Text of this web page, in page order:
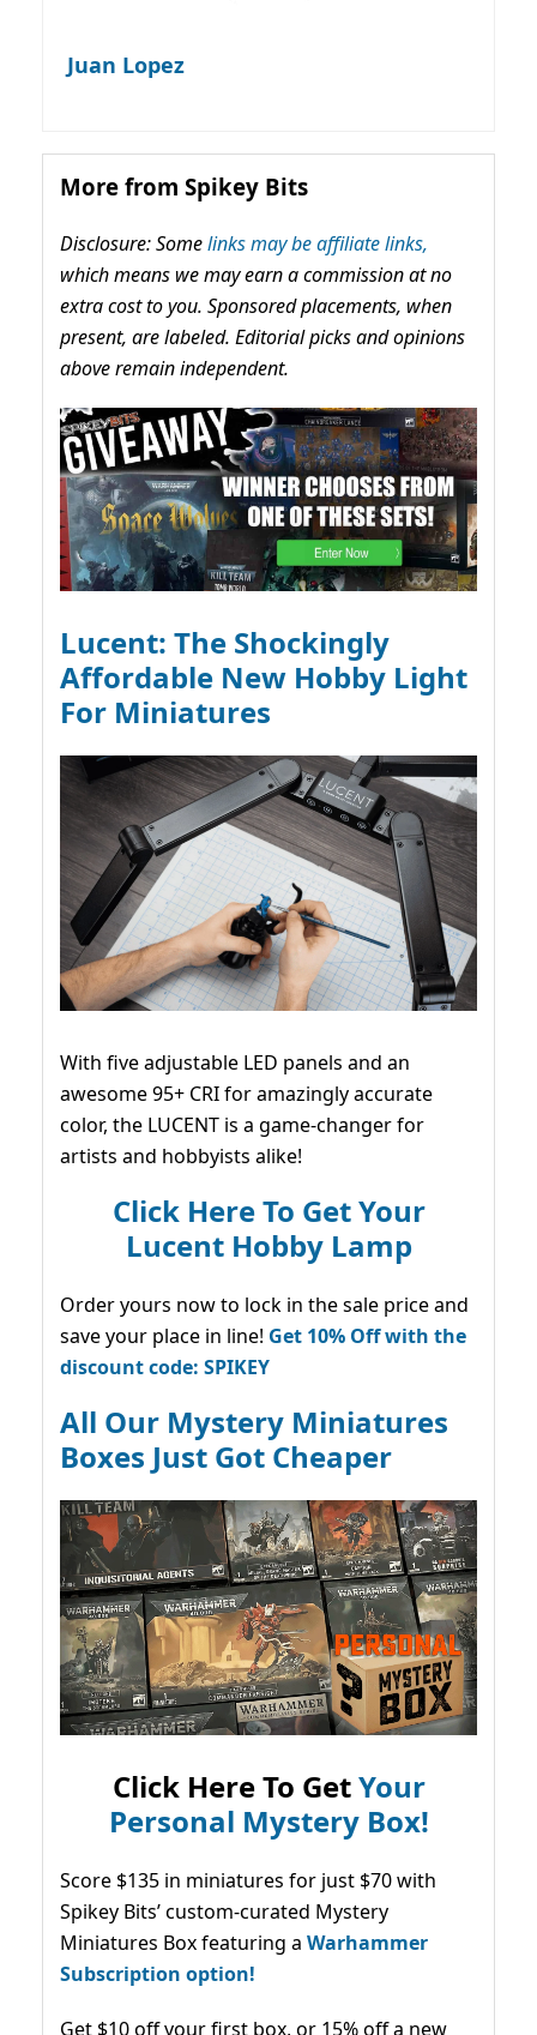
Juan Lopez
More from Spikey Bits
Disclosure: Somelinks may be affiliate links,
which means we may earn a commission at no
extra cost to you. Sponsored placements, when
present, are labeled. Editorial picks and opinions
above remain independent.
Lucent: The Shockingly
Affordable New Hobby Light
For Miniatures
With five adjustable LED panels and an
awesome 95+ CRI for amazingly accurate
color, the LUCENT is a game-changer for
artists and hobbyists alike!
Click Here To Get Your
Lucent Hobby Lamp
Order yours now to lock in the sale price and
save your place in line! Get 10% Off with the
discount code: SPIKEY
All Our Mystery Miniatures
Boxes Just Got Cheaper
Click Here To GetYour
Personal Mystery Box!
Score $135 in miniatures for just $70 with
Spikey Bits’ custom-curated Mystery
Miniatures Box featuring a Warhammer
Subscription option!
Get $10 off your first box, or 15% off a new